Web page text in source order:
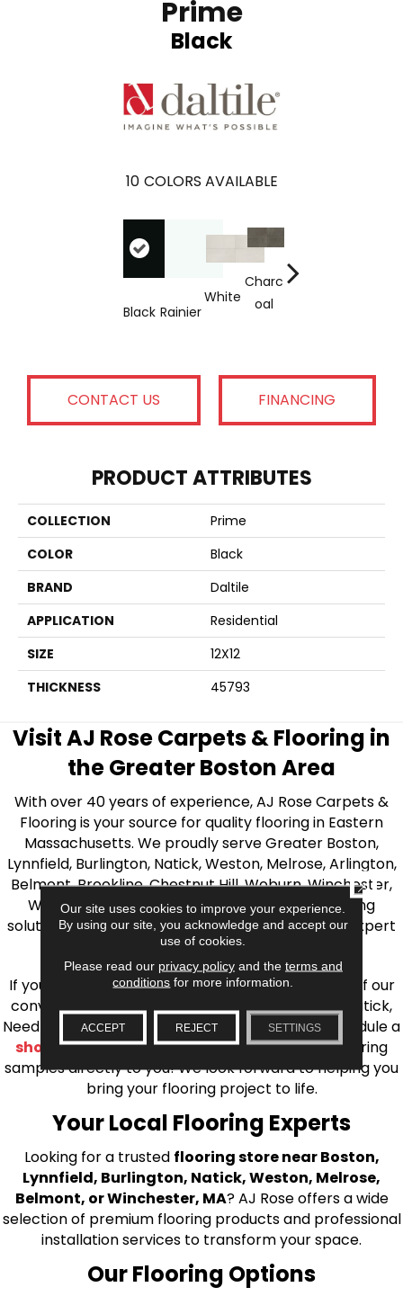
Prime
Black
10 COLORS AVAILABLE
Black Rainier
White
Charc
Oal
CONTACT US FINANCING
PRODUCT ATTRIBUTES
COLLECTION
Prime
COLOR
Black
BRAND
Daltile
APPLICATION
Residential
SIZE
12X12
THICKNESS
45793
Visit AJ Rose Carpets & Flooring in
the Greater Boston Area
With over 40 years of experience, AJ Rose Carpets &
Flooring is your source for quality flooring in Eastern
Massachusetts. We proudly serve Greater Boston,
Lynnfield, Burlington, Natick, Weston, Melrose, Arlington,
Belmont, Brookline, Chestnut Hill, Woburn, Winchester,
Wilmington, and beyond. We offer quality flooring
solutions, from carpet to ceramic tile, as well as expert
installation for every type of flooring.
If you’re ready to upgrade your flooring, visit one of our
conveniently located showrooms in Burlington, Natick,
Needham, Lynnfield, or Belmont. You can also schedule a
shop at home consultationand we’ll bring flooring
samples directly to you! We look forward to helping you
bring your flooring project to life.
Your Local Flooring Experts
Looking for a trusted flooring store near Boston,
Lynnfield, Burlington, Natick, Weston, Melrose,
Belmont, or Winchester, MA? AJ Rose offers a wide
selection of premium flooring products and professional
installation services to transform your space.
Our Flooring Options
Our site uses cookies to improve your experience.
By using our site, you acknowledge and accept our
use of cookies.
Please read our privacy policyand the terms and
conditions for more information.
ACCEPT REJECT SETTINGS